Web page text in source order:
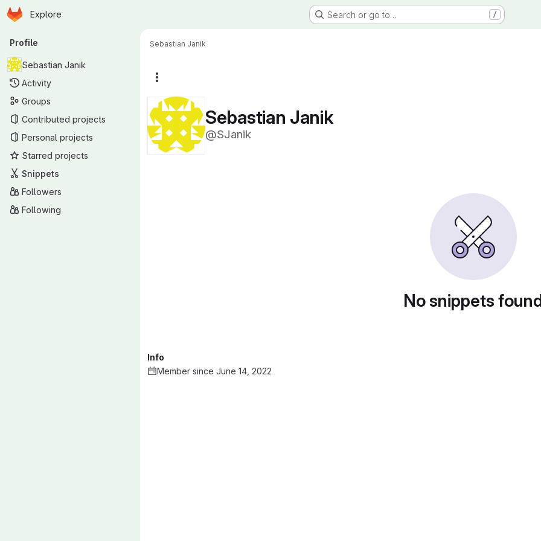
Skip to main content
Homepage
Explore Search or go to… /
Primary navigation
Profile
Sebastian Janik
Activity
Groups
Contributed projects
Personal projects
Starred projects
Snippets
Followers
Following
Sebastian Janik
Sebastian Janik
@SJanik
No snippets
Info
Member since June 14, 2022